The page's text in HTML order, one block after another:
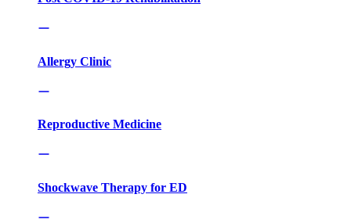
Allergy Clinic
Reproductive Medicine
Shockwave Therapy for ED